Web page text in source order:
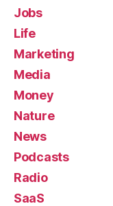
Jobs
Life
Marketing
Media
Money
Nature
News
Podcasts
Radio
SaaS